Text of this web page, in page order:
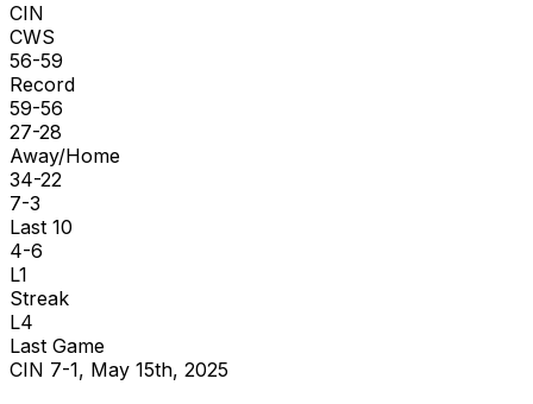
CIN
CWS
56-59
Record
59-56
27-28
Away/Home
34-22
7-3
Last 10
4-6
L1
Streak
L4
Last Game
CIN 7-1, May 15th, 2025